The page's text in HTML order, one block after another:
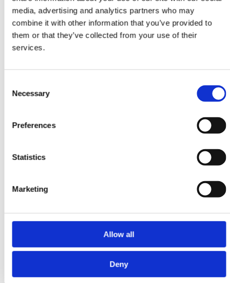
media, advertising and analytics partners who may
combine it with other information that you’ve provided to
them or that they’ve collected from your use of their
services.
Selection
Necessary
Preferences
Statistics
Marketing
Allow all
Deny
106 cm x 152 cm